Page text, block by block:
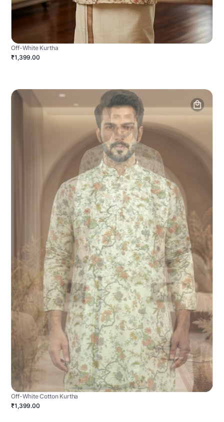
Off-White Kurtha
₹1,399.00
Off-White Cotton Kurtha
₹1,399.00